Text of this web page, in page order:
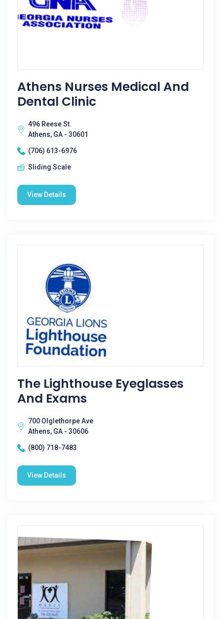
Athens Nurses Medical And
Dental Clinic
496 Reese St.
Athens, GA - 30601
(706) 613-6976
Sliding Scale
View Details
The Lighthouse Eyeglasses
And Exams
700 Olglethorpe Ave
Athens, GA - 30606
(800) 718-7483
View Details